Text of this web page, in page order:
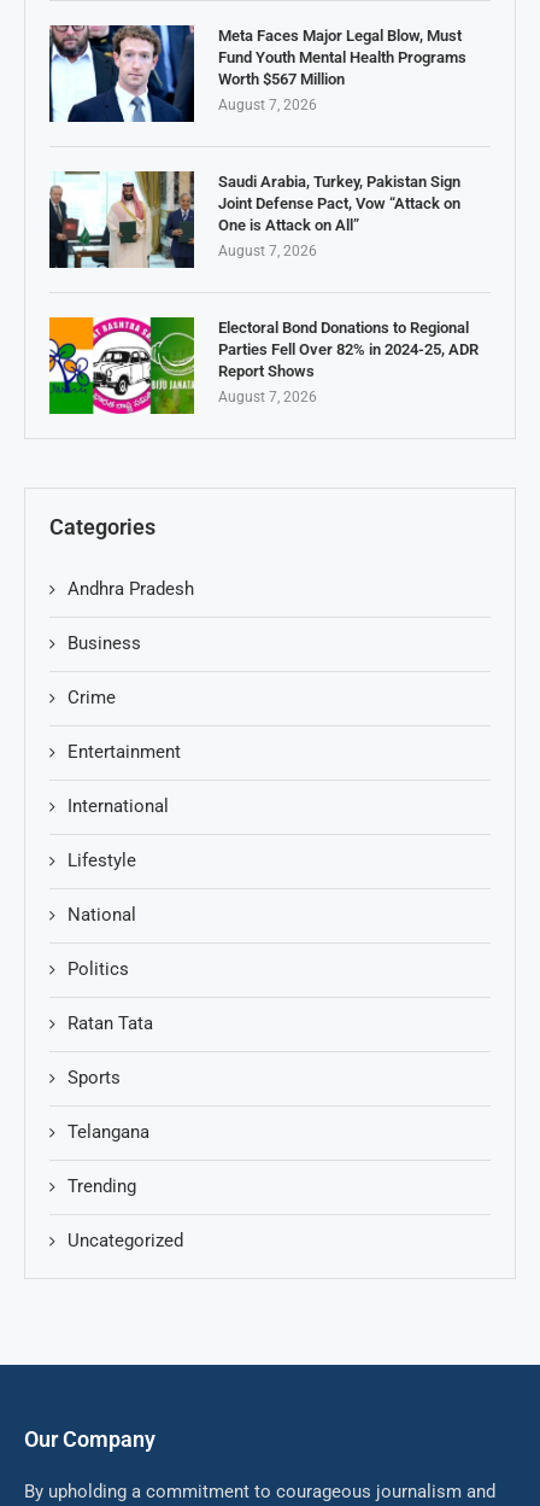
Meta Faces Major Legal Blow, Must
Fund Youth Mental Health Programs
Worth $567 Million
August 7, 2026
Saudi Arabia, Turkey, Pakistan Sign
Joint Defense Pact, Vow “Attack on
One is Attack on All”
August 7, 2026
Electoral Bond Donations to Regional
Parties Fell Over 82% in 2024-25, ADR
Report Shows
August 7, 2026
Categories
Andhra Pradesh
Business
Crime
Entertainment
International
Lifestyle
National
Politics
Ratan Tata
Sports
Telangana
Trending
Uncategorized
Our Company
By upholding a commitment to courageous journalism and